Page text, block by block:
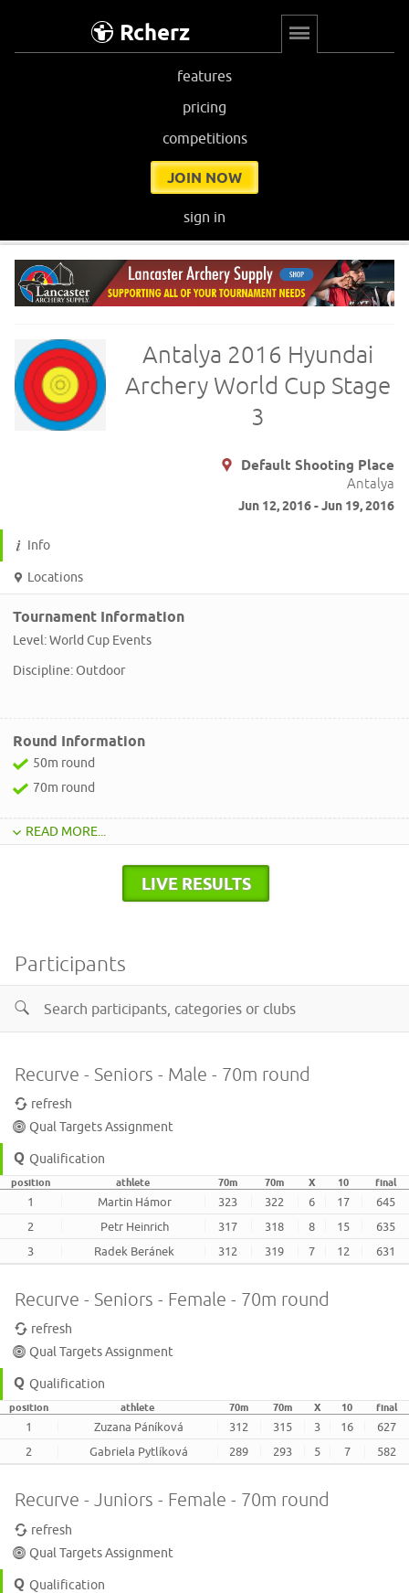
Rcherz
features
pricing
competitions
JOIN NOW
sign in
Antalya 2016 Hyundai
Archery World Cup Stage
3
Default Shooting Place
Antalya
Jun 12, 2016 - Jun 19, 2016
Info
Locations
Tournament Information
Level: World Cup Events
Discipline: Outdoor
Round Information
50m round
70m round
READ MORE...
LIVE RESULTS
Participants
Recurve - Seniors - Male - 70m round
refresh
Qual Targets Assignment
Qualification
position athlete 70m 70m X 10 final
1 Martin Hámor 323 322 6 17
645
2
Petr Heinrich 317 318 8 15
635
3
Radek Beránek 312 319 7 12 631
Recurve - Seniors - Female - 70m round
refresh
Qual Targets Assignment
Qualification
position athlete 70m 70m X 10 final
1 Zuzana Páníková 312 315 3 16
627
2
Gabriela Pytlíková 289 293 5 7 582
Recurve - Juniors - Female - 70m round
refresh
Qual Targets Assignment
Qualification